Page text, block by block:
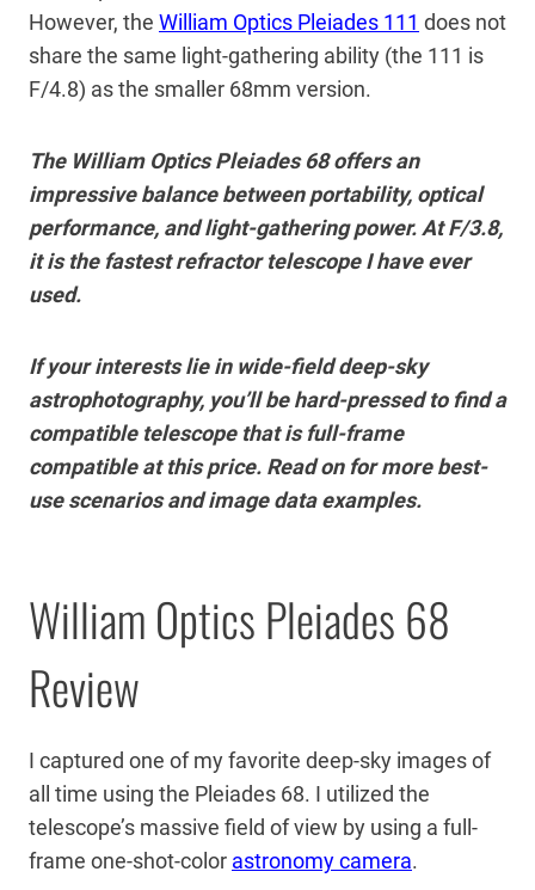
However, the William Optics Pleiades 111 does not
share the same light-gathering ability (the 111 is
F/4.8) as the smaller 68mm version.
The William Optics Pleiades 68 offers an
impressive balance between portability, optical
performance, and light-gathering power. At F/3.8,
it is the fastest refractor telescope I have ever
used.
If your interests lie in wide-field deep-sky
astrophotography, you’ll be hard-pressed to find a
compatible telescope that is full-frame
compatible at this price. Read on for more best-
use scenarios and image data examples.
William Optics Pleiades 68
Review
I captured one of my favorite deep-sky images of
all time using the Pleiades 68. I utilized the
telescope’s massive field of view by using a full-
frame one-shot-color astronomy camera.